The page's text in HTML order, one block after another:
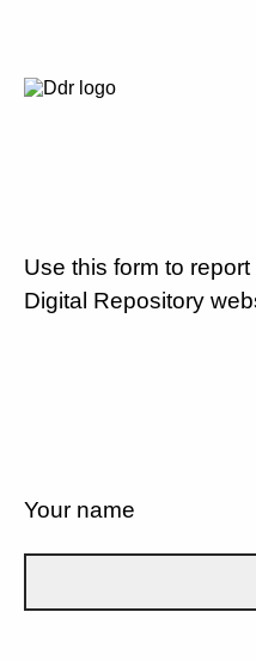
Use this form to
Digital Repository
Your name